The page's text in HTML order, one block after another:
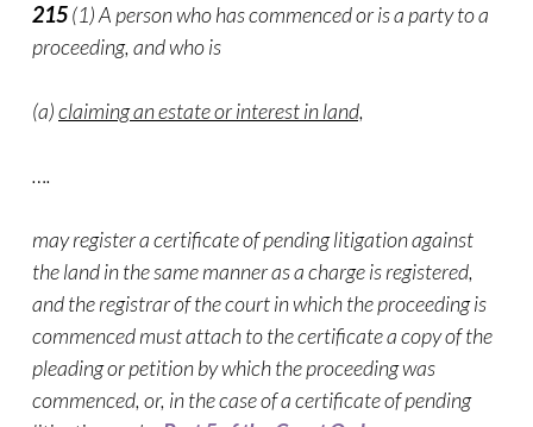
215(1) A person who has commenced or is a party to a
proceeding, and who is
(a)claiming an estate or interest in land,
….
may register a certificate of pending litigation against
the land in the same manner as a charge is registered,
and the registrar of the court in which the proceeding is
commenced must attach to the certificate a copy of the
pleading or petition by which the proceeding was
commenced, or, in the case of a certificate of pending